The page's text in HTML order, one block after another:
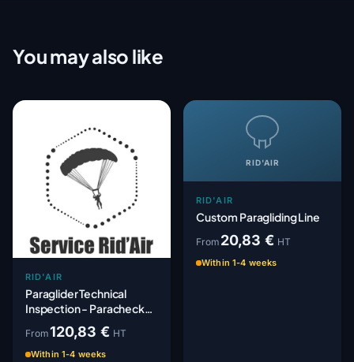
You may also like
RID'AIR
Paraglider Technical
Inspection - Paracheck
Mechanical Check
From120,83 € HT
Within 1-4 weeks
RID'AIR
RID'AIR
Custom Paragliding Line
From 20,83 € HT
Within 1-4 weeks